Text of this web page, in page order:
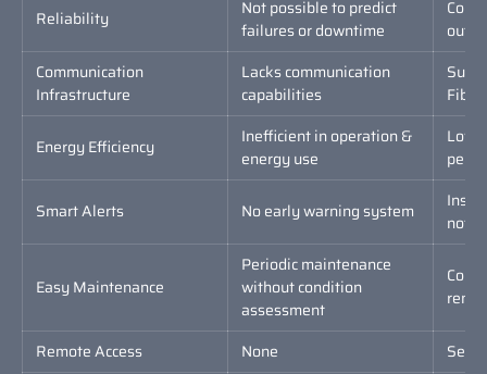
Reliability
Not possible to predict
failures or downtime
Communication
Infrastructure
Lacks communication
capabilities
Fiber
Energy Efficiency
Inefficient in operation &
energy use
Low
Smart Alerts No early warning system
Easy Maintenance
Periodic maintenance
without condition
assessment
Remote Access None